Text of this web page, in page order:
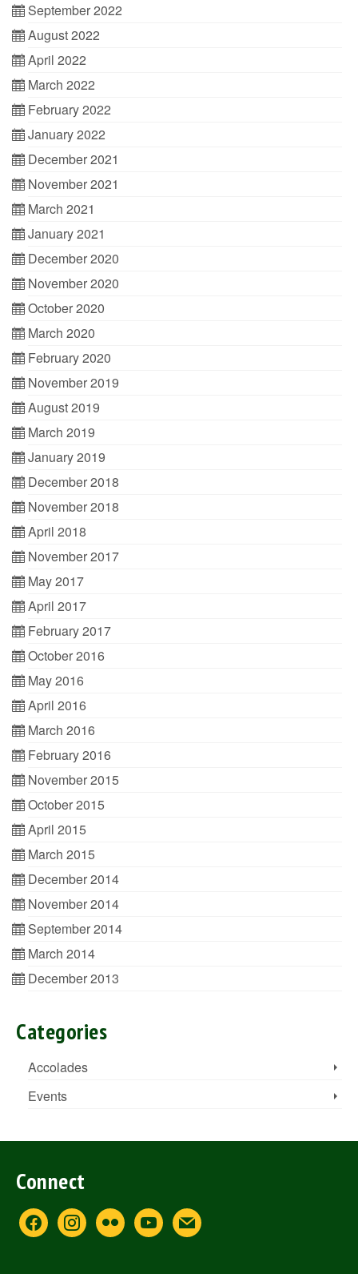
September 2022
August 2022
April 2022
March 2022
February 2022
January 2022
December 2021
November 2021
March 2021
January 2021
December 2020
November 2020
October 2020
March 2020
February 2020
November 2019
August 2019
March 2019
January 2019
December 2018
November 2018
April 2018
November 2017
May 2017
April 2017
February 2017
October 2016
May 2016
April 2016
March 2016
February 2016
November 2015
October 2015
April 2015
March 2015
December 2014
November 2014
September 2014
March 2014
December 2013
Categories
Accolades
Events
Connect
facebookinstagram
flickr youtubemail